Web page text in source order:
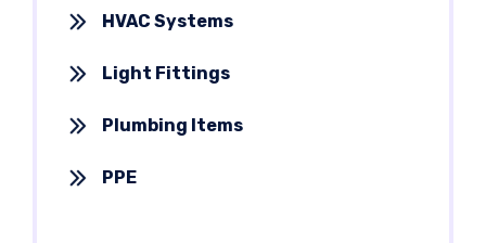
HVAC Systems
Light Fittings
Plumbing Items
PPE